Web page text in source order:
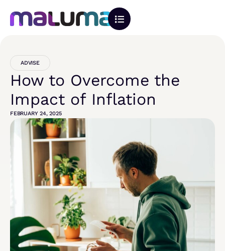
ADVISE
How to Overcome the
Impact of Inflation
FEBRUARY 24, 2025